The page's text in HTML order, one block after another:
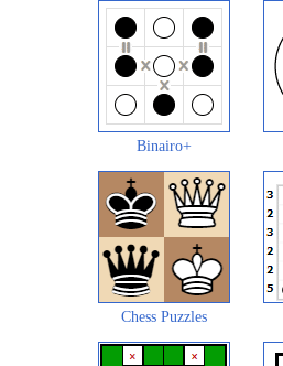
Binairo+
Chess Puzzles